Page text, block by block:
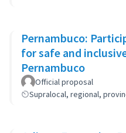
Pernambuco:
for safe and
Pernambuco
Official proposal
Supralocal, regional,